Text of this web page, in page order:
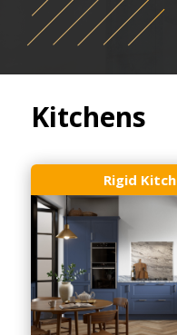
Kitchens
Rigid